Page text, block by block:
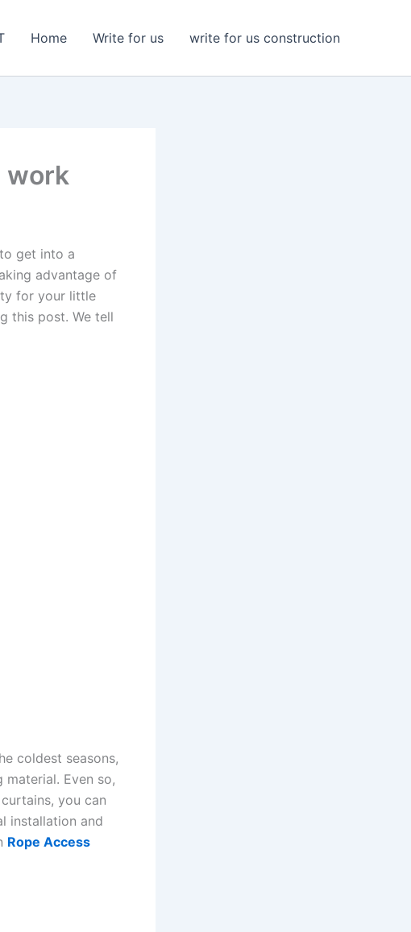
Home Write for us write for us construction
work
get into a
advantage of
for your little
this post. We tell
coldest seasons,
Even so,
you can
installation and
Rope Access